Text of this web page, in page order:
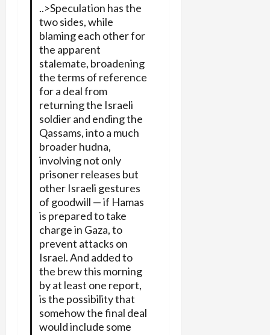
..>Speculation has the
two sides, while
blaming each other for
the apparent
stalemate, broadening
the terms of reference
for a deal from
returning the Israeli
soldier and ending the
Qassams, into a much
broader hudna,
involving not only
prisoner releases but
other Israeli gestures
of goodwill — if Hamas
is prepared to take
charge in Gaza, to
prevent attacks on
Israel. And added to
the brew this morning
by at least one report,
is the possibility that
somehow the final deal
would include some